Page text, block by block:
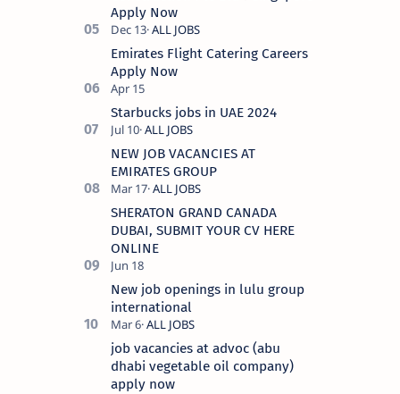
Apply Now
Emirates Flight Catering Careers
Apply Now
Starbucks jobs in UAE 2024
NEW JOB VACANCIES AT
EMIRATES GROUP
SHERATON GRAND CANADA
DUBAI, SUBMIT YOUR CV HERE
ONLINE
New job openings in lulu group
international
job vacancies at advoc (abu
dhabi vegetable oil company)
apply now